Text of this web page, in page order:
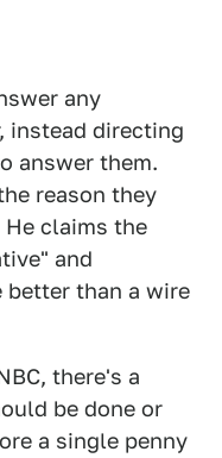
any
instead directing
answer them.
reason they
claims the
and
better than a wire
there's a
be done or
a single penny